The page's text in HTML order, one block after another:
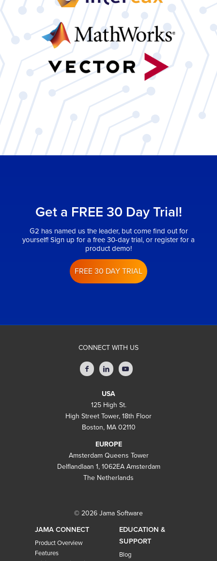
Get a FREE 30 Day Trial!
G2 has named us the leader, but come find out for
yourself! Sign up for a free 30-day trial, or register for a
product demo!
FREE 30 DAY TRIAL
CONNECT WITH US
USA
125 High St.
High Street Tower, 18th Floor
Boston, MA 02110
EUROPE
Amsterdam Queens Tower
Delflandlaan 1, 1062EA Amsterdam
The Netherlands
© 2026 Jama Software
JAMA CONNECT
Product Overview
Features
EDUCATION &
SUPPORT
Blog